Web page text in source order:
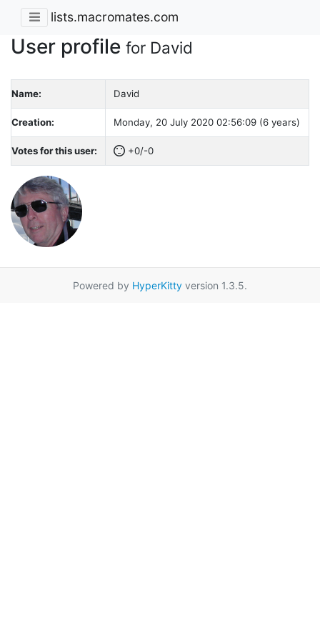
lists.macromates.com
User profile for David
Name: David
Creation: Monday, 20 July 2020 02:56:09 (6 years)
Votes for this user: +0/-0
Powered by HyperKitty version 1.3.5.